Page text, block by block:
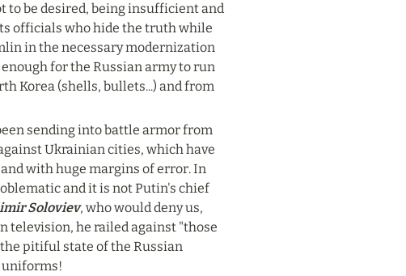
to be desired, being insufficient and
officials who hide the truth while
in the necessary modernization
for the Russian army to run
Korea (shells, bullets...) and from
sending into battle armor from
Ukrainian cities, which have
with huge margins of error. In
and it is not Putin's chief
Soloviev, who would deny us,
television, he railed against "those
pitiful state of the Russian
uniforms!